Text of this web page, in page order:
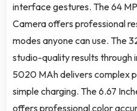
interface gestures. The 64
Camera offers professional
modes anyone can use. The
studio-quality results through
5020 MAh delivers complex
simple charging. The 6.67
offers professional color